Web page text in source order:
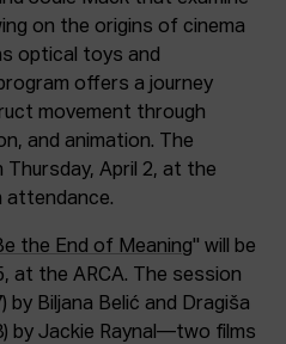
on the origins of cinema
optical toys and
offers a journey
movement through
and animation. The
Thursday, April 2, at the
attendance.
the End of Meaning" will be
at the ARCA. The session
by Biljana Belić and Dragiša
by Jackie Raynal—two films